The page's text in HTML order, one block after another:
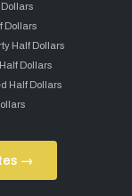
Dollars
Half Dollars
Dollars
Half Dollars
→